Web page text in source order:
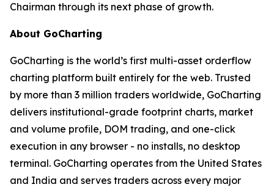
Chairman through its next phase of growth.
About GoCharting
GoCharting is the world’s first multi-asset orderflow
charting platform built entirely for the web. Trusted
by more than 3 million traders worldwide, GoCharting
delivers institutional-grade footprint charts, market
and volume profile, DOM trading, and one-click
execution in any browser - no installs, no desktop
terminal. GoCharting operates from the United States
and India and serves traders across every major